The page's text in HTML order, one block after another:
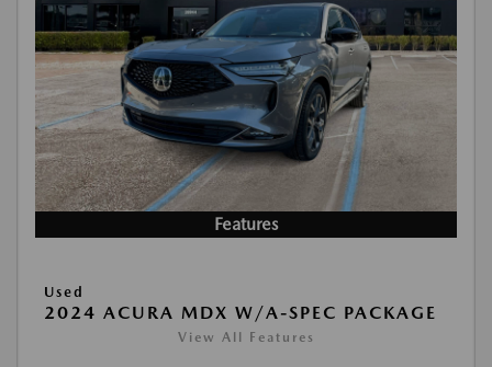
Features
Used
2024 ACURA MDX W/A-SPEC PACKAGE
View All Features